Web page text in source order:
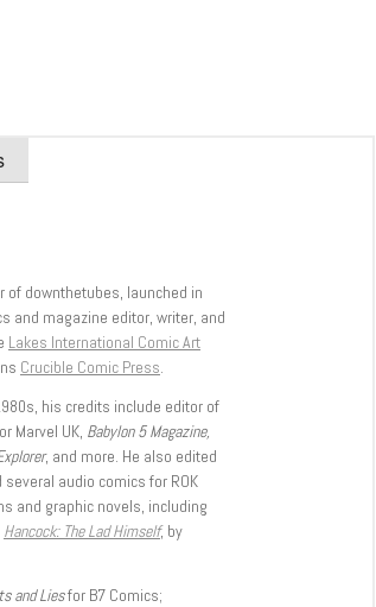
downthetubes, launched in
and magazine editor, writer, and
Lakes International Comic Art
Crucible Comic Press.
his credits include editor of
Marvel UK, Babylon 5 Magazine,
, and more. He also edited
audio comics for ROK
and graphic novels, including
Hancock: The Lad Himself, by
and Liesfor B7 Comics;